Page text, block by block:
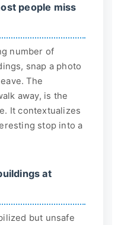
people miss
number of
snap a photo
The
away, is the
It contextualizes
stop into a
at
but unsafe